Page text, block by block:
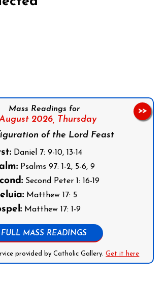
Mass Readings for
2026, Thursday
of the Lord Feast
Daniel 7: 9-10, 13-14
Psalms 97: 1-2, 5-6, 9
Second Peter 1: 16-19
Matthew 17: 5
Matthew 17: 1-9
FULL MASS READINGS
provided by Catholic Gallery.Get it here
>>